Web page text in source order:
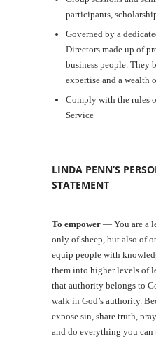
participants,
Governed by a
Directors made up of
business people. They
expertise and a wealth
Comply with the rules
Service
LINDA PENN’S
STATEMENT
To empower — You are a
only of sheep, but also of
equip people with
them into higher levels of
that authority belongs to
walk in God’s authority.
expose sin, share truth,
and do everything you